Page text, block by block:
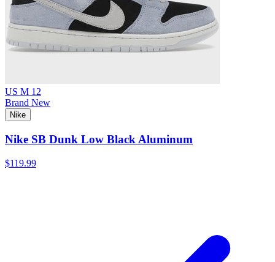
US M 12
Brand New
Nike
Nike SB Dunk Low Black Aluminum
$119.99